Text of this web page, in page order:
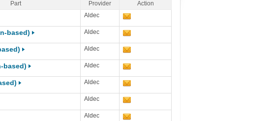
Part Provider
Action
Aldec
based) Aldec
Aldec
based) Aldec
Aldec
Aldec
Aldec